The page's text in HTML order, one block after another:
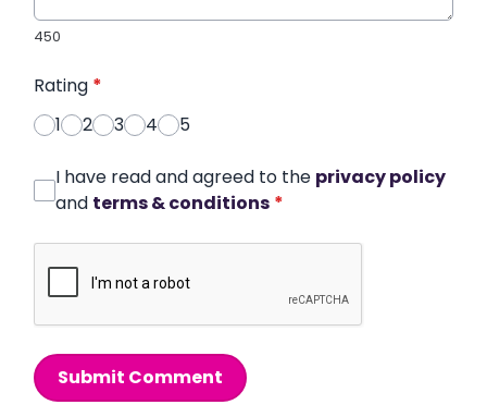
450
Rating *
1
2 3 4 5
I have read and agreed to the privacy policy
and terms & conditions *
Submit Comment